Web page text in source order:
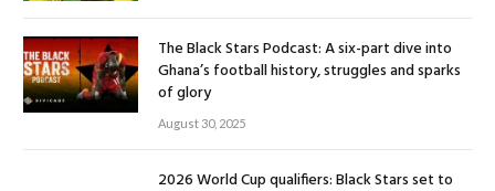
The Black Stars Podcast: A six-part dive into
Ghana’s football history, struggles and sparks
of glory
August 30, 2025
2026 World Cup qualifiers: Black Stars set to